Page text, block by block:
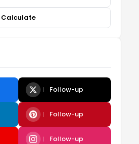
Calculate
Follow-up
Follow-up
Follow-up